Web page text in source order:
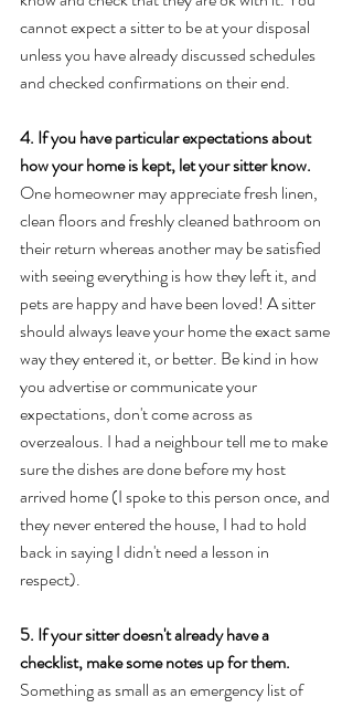
cannot expect a sitter to be at your disposal
unless you have already discussed schedules
and checked confirmations on their end.
4. If you have particular expectations about
how your home is kept, let your sitter know.
One homeowner may appreciate fresh linen,
clean floors and freshly cleaned bathroom on
their return whereas another may be satisfied
with seeing everything is how they left it, and
pets are happy and have been loved! A sitter
should always leave your home the exact same
way they entered it, or better. Be kind in how
you advertise or communicate your
expectations, don't come across as
overzealous. I had a neighbour tell me to make
sure the dishes are done before my host
arrived home (I spoke to this person once, and
they never entered the house, I had to hold
back in saying I didn't need a lesson in
respect).
5. If your sitter doesn't already have a
checklist, make some notes up for them.
Something as small as an emergency list of